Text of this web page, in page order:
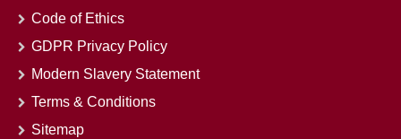
Code of Ethics
GDPR Privacy Policy
Modern Slavery Statement
Terms & Conditions
Sitemap